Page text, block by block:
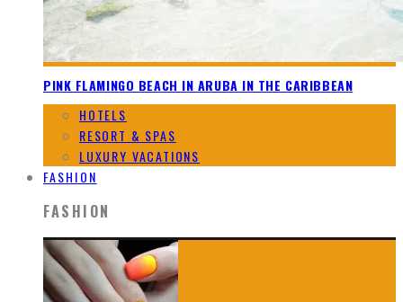
PINK FLAMINGO BEACH IN ARUBA IN THE CARIBBEAN
HOTELS
RESORT & SPAS
LUXURY VACATIONS
FASHION
FASHION